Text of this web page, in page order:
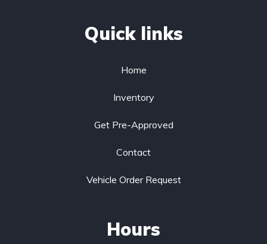
Quick links
Home
Inventory
Get Pre-Approved
Contact
Vehicle Order Request
Hours